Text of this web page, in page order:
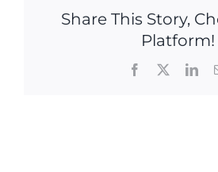
Share This Story,
Platform!
Facebook